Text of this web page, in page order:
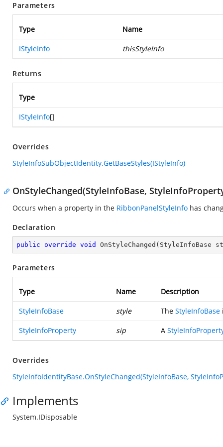
Parameters
Type Name
IStyleInfo thisStyleInfo
Returns
Type
IStyleInfo[]
Overrides
StyleInfoSubObjectIdentity.GetBaseStyles(IStyleInfo)
OnStyleChanged(StyleInfoBase,
Occurs when a property in the RibbonPanelStyleInfo has
Declaration
public override void OnStyleChanged ( StyleInfoBase
Parameters
Type Name Description
StyleInfoBase style The StyleInfoBase
StyleInfoProperty sip A
Overrides
StyleInfoIdentityBase.OnStyleChanged(StyleInfoBase,
Implements
System.IDisposable